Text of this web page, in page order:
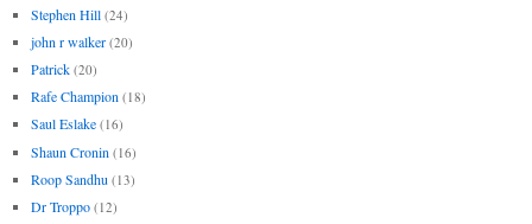
Stephen Hill (24)
john r walker (20)
Patrick (20)
Rafe Champion (18)
Saul Eslake (16)
Shaun Cronin (16)
Roop Sandhu (13)
Dr Troppo (12)